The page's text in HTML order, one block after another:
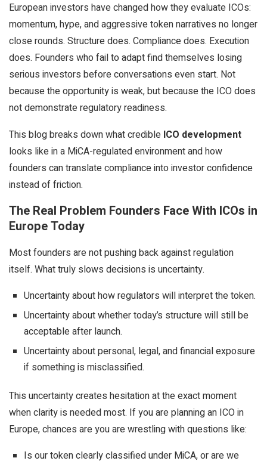
European investors have changed how they evaluate ICOs:
momentum, hype, and aggressive token narratives no longer
close rounds. Structure does. Compliance does. Execution
does. Founders who fail to adapt find themselves losing
serious investors before conversations even start. Not
because the opportunity is weak, but because the ICO does
not demonstrate regulatory readiness.
This blog breaks down what credible ICO development
looks like in a MiCA-regulated environment and how
founders can translate compliance into investor confidence
instead of friction.
The Real Problem Founders Face With ICOs in
Europe Today
Most founders are not pushing back against regulation
itself. What truly slows decisions is uncertainty.
Uncertainty about how regulators will interpret the token.
Uncertainty about whether today’s structure will still be
acceptable after launch.
Uncertainty about personal, legal, and financial exposure
if something is misclassified.
This uncertainty creates hesitation at the exact moment
when clarity is needed most. If you are planning an ICO in
Europe, chances are you are wrestling with questions like:
Is our token clearly classified under MiCA, or are we